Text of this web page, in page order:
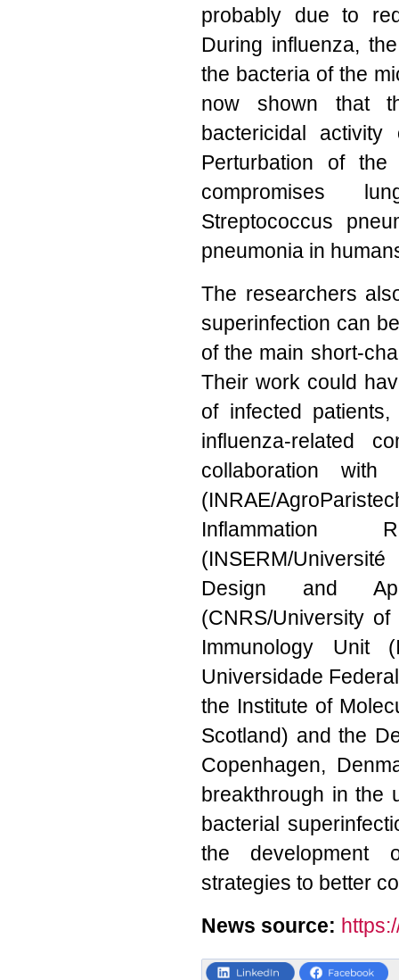
probably due to
During influenza,
the bacteria of the
now shown that
bactericidal
Perturbation of
compromises
Streptococcus
pneumonia in
The researchers
superinfection can
of the main short-
Their work could
of infected
influenza-related
collaboration
(INRAE/
Inflammation
(INSERM/
Design and
(CNRS/University
Immunology Unit
Universidade
the Institute of
Scotland) and the
Copenhagen,
breakthrough in the
bacterial
the development
strategies to better
News source: